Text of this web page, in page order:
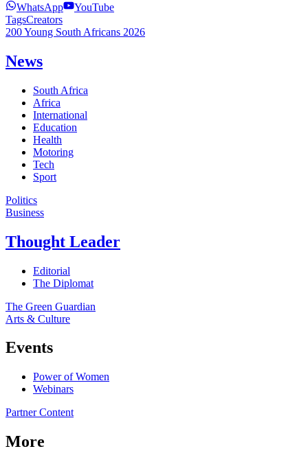
WhatsApp
YouTube
TagsCreators
200 Young South Africans 2026
News
South Africa
Africa
International
Education
Health
Motoring
Tech
Sport
Politics
Business
Thought Leader
Editorial
The Diplomat
The Green Guardian
Arts & Culture
Events
Power of Women
Webinars
Partner Content
More